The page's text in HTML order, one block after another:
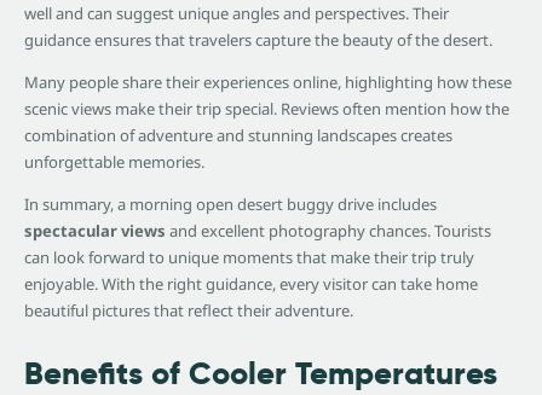
well and can suggest unique angles and perspectives. Their
guidance ensures that travelers capture the beauty of the desert.
Many people share their experiences online, highlighting how these
scenic views make their trip special. Reviews often mention how the
combination of adventure and stunning landscapes creates
unforgettable memories.
In summary, a morning open desert buggy drive includes
spectacular views and excellent photography chances. Tourists
can look forward to unique moments that make their trip truly
enjoyable. With the right guidance, every visitor can take home
beautiful pictures that reflect their adventure.
Benefits of Cooler Temperatures